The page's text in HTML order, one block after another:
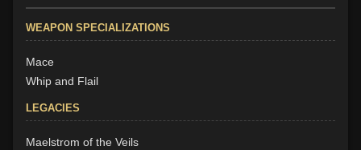
WEAPON SPECIALIZATIONS
Mace
Whip and Flail
LEGACIES
Maelstrom of the Veils